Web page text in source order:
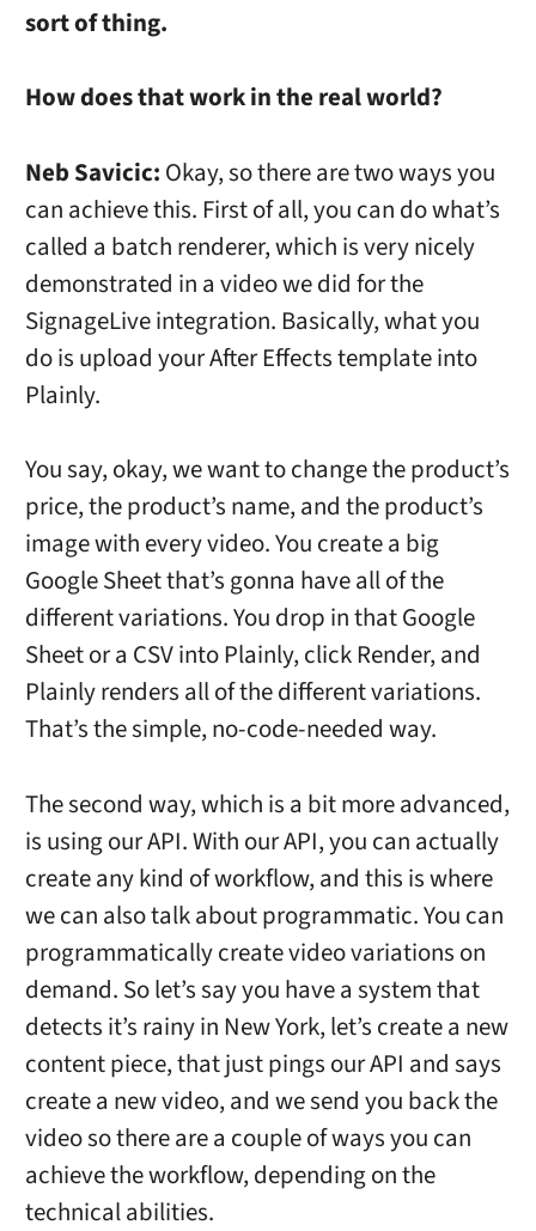
sort of thing.
How does that work in the real world?
Neb Savicic: Okay, so there are two ways you
can achieve this. First of all, you can do what’s
called a batch renderer, which is very nicely
demonstrated in a video we did for the
SignageLive integration. Basically, what you
do is upload your After Effects template into
Plainly.
You say, okay, we want to change the product’s
price, the product’s name, and the product’s
image with every video. You create a big
Google Sheet that’s gonna have all of the
different variations. You drop in that Google
Sheet or a CSV into Plainly, click Render, and
Plainly renders all of the different variations.
That’s the simple, no-code-needed way.
The second way, which is a bit more advanced,
is using our API. With our API, you can actually
create any kind of workflow, and this is where
we can also talk about programmatic. You can
programmatically create video variations on
demand. So let’s say you have a system that
detects it’s rainy in New York, let’s create a new
content piece, that just pings our API and says
create a new video, and we send you back the
video so there are a couple of ways you can
achieve the workflow, depending on the
technical abilities.